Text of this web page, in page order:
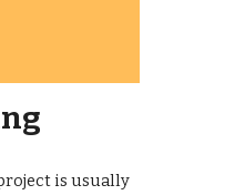
is usually